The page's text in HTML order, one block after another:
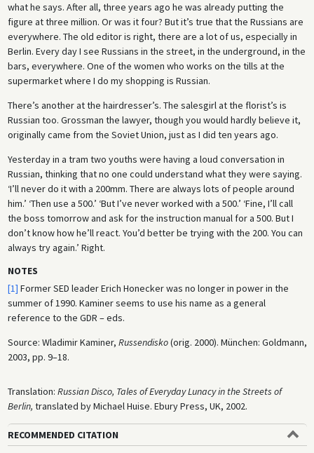
what he says. After all, three years ago he was already putting the
figure at three million. Or was it four? But it’s true that the Russians are
everywhere. The old editor is right, there are a lot of us, especially in
Berlin. Every day I see Russians in the street, in the underground, in the
bars, everywhere. One of the women who works on the tills at the
supermarket where I do my shopping is Russian.
There’s another at the hairdresser’s. The salesgirl at the florist’s is
Russian too. Grossman the lawyer, though you would hardly believe it,
originally came from the Soviet Union, just as I did ten years ago.
Yesterday in a tram two youths were having a loud conversation in
Russian, thinking that no one could understand what they were saying.
‘I’ll never do it with a 200mm. There are always lots of people around
him.’ ‘Then use a 500.’ ‘But I’ve never worked with a 500.’ ‘Fine, I’ll call
the boss tomorrow and ask for the instruction manual for a 500. But I
don’t know how he’ll react. You’d better be trying with the 200. You can
always try again.’ Right.
NOTES
[1] Former SED leader Erich Honecker was no longer in power in the
summer of 1990. Kaminer seems to use his name as a general
reference to the GDR – eds.
Source: Wladimir Kaminer, Russendisko(orig. 2000). München: Goldmann,
2003, pp. 9–18.
Translation: Russian Disco, Tales of Everyday Lunacy in the Streets of
Berlin, translated by Michael Huise. Ebury Press, UK, 2002.
RECOMMENDED CITATION